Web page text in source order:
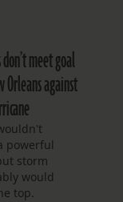
meet goal
against
powerful
storm
would
top.